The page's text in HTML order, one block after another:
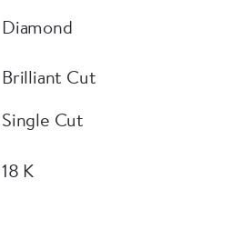
Diamond
Brilliant Cut
Single Cut
18 K